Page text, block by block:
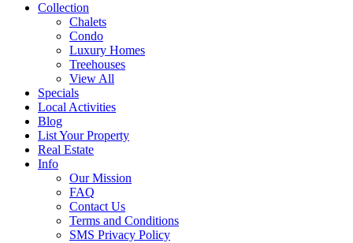
Collection
Chalets
Condo
Luxury Homes
Treehouses
View All
Specials
Local Activities
Blog
List Your Property
Real Estate
Info
Our Mission
FAQ
Contact Us
Terms and Conditions
SMS Privacy Policy